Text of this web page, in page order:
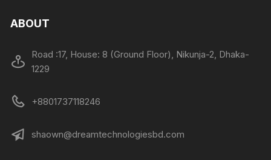
ABOUT
Road :17, House: 8 (Ground Floor), Nikunja-2, Dhaka-
1229
+8801737118246
shaown@dreamtechnologiesbd.com